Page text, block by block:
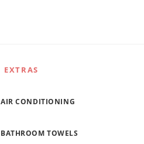
EXTRAS
AIR CONDITIONING
BATHROOM TOWELS